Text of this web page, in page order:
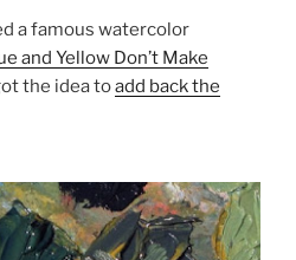
a famous watercolor
and Yellow Don’t Make
the idea toadd back the